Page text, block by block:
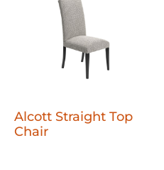
Alcott Straight Top
Chair